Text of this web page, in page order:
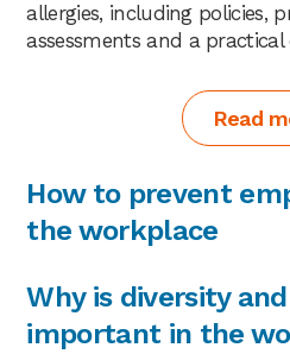
allergies, including policies,
assessments and a practical
Read
How to prevent
the workplace
Why is diversity
important in the